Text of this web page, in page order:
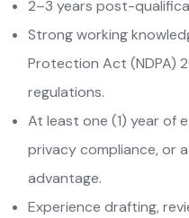
2–3 years post-
Strong working
Protection Act (NDPA)
regulations.
At least one (1) year of
privacy compliance, or
advantage.
Experience drafting,